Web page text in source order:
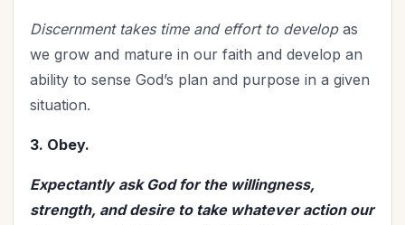
Discernment takes time and effort to develop as
we grow and mature in our faith and develop an
ability to sense God’s plan and purpose in a given
situation.
3. Obey.
Expectantly ask God for the willingness,
strength, and desire to take whatever action our